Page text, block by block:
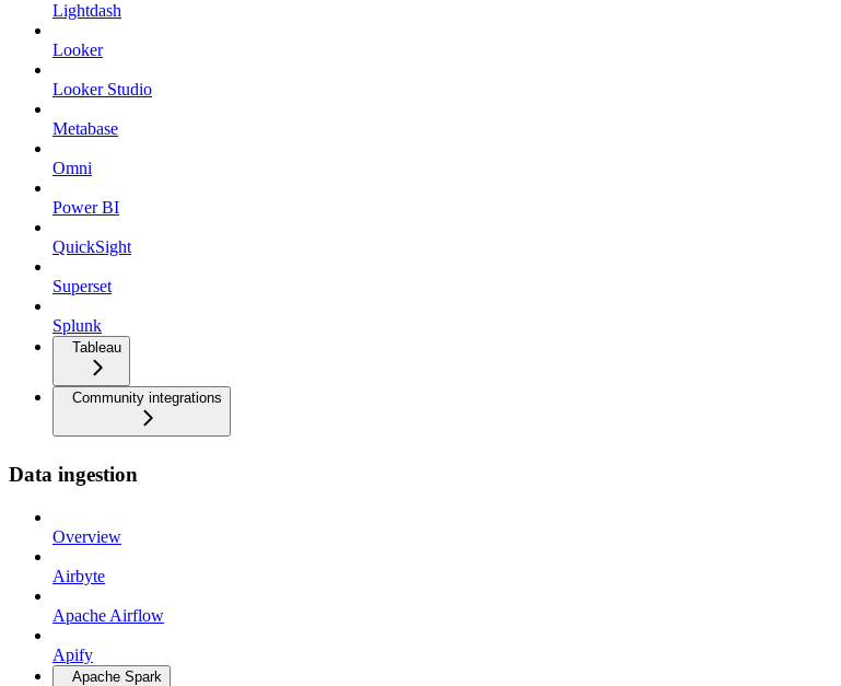
Lightdash
Looker
Looker Studio
Metabase
Omni
Power BI
QuickSight
Superset
Splunk
Tableau
Community integrations
Data ingestion
Overview
Airbyte
Apache Airflow
Apify
Apache Spark